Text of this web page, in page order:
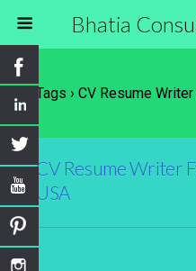
Bhatia
Tags › CV Resume
CV Resume Writer
USA